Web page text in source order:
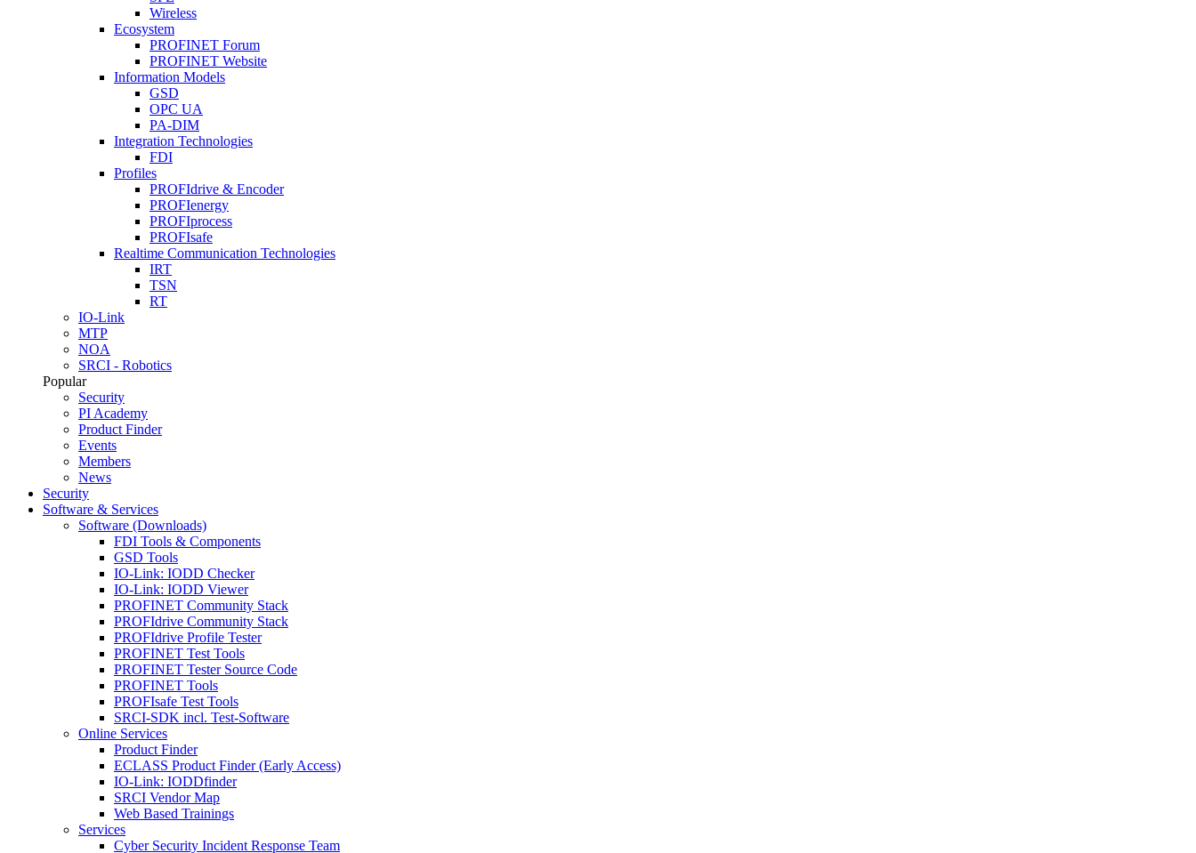
Wireless
Ecosystem
PROFINET Forum
PROFINET Website
Information Models
GSD
OPC UA
PA-DIM
Integration Technologies
FDI
Profiles
PROFIdrive & Encoder
PROFIenergy
PROFIprocess
PROFIsafe
Realtime Communication Technologies
IRT
TSN
RT
IO-Link
MTP
NOA
SRCI - Robotics
Popular
Security
PI Academy
Product Finder
Events
Members
News
Security
Software & Services
Software (Downloads)
FDI Tools & Components
GSD Tools
IO-Link: IODD Checker
IO-Link: IODD Viewer
PROFINET Community Stack
PROFIdrive Community Stack
PROFIdrive Profile Tester
PROFINET Test Tools
PROFINET Tester Source Code
PROFINET Tools
PROFIsafe Test Tools
SRCI-SDK incl. Test-Software
Online Services
Product Finder
ECLASS Product Finder (Early Access)
IO-Link: IODDfinder
SRCI Vendor Map
Web Based Trainings
Services
Cyber Security Incident Response Team